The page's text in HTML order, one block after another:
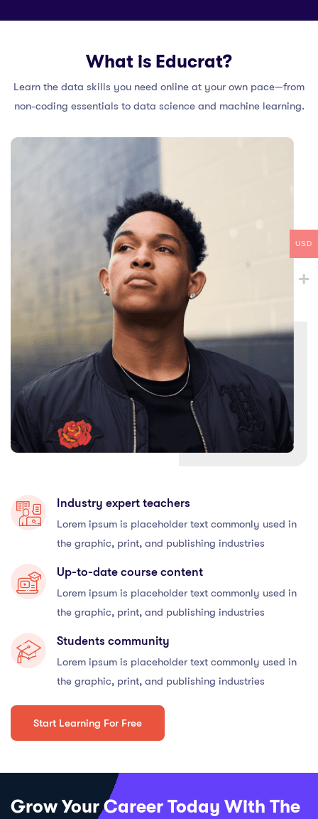
What is Educrat?
Learn the data skills you need online at your own pace—from
non-coding essentials to data science and machine learning.
Industry expert teachers
Lorem ipsum is placeholder text commonly used in
the graphic, print, and publishing industries
Up-to-date course content
Lorem ipsum is placeholder text commonly used in
the graphic, print, and publishing industries
Students community
Lorem ipsum is placeholder text commonly used in
the graphic, print, and publishing industries
Start Learning For Free
Grow Your Career Today With The
USD